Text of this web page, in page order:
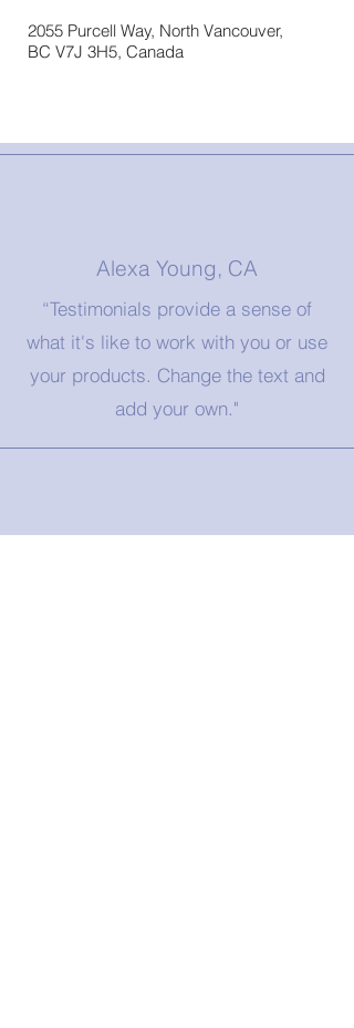
2055 Purcell Way, North Vancouver,
BC V7J 3H5, Canada
Alexa Young, CA
“Testimonials provide a sense of
what it's like to work with you or use
your products. Change the text and
add your own."